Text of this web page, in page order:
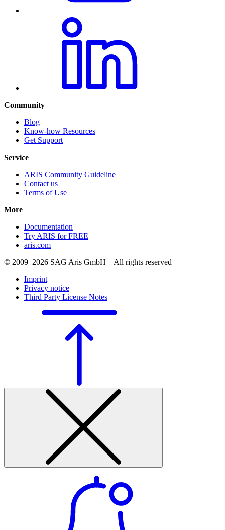
Community
Blog
Know-how Resources
Get Support
Service
ARIS Community Guideline
Contact us
Terms of Use
More
Documentation
Try ARIS for FREE
aris.com
© 2009–2026 SAG Aris GmbH – All rights reserved
Imprint
Privacy notice
Third Party License Notes